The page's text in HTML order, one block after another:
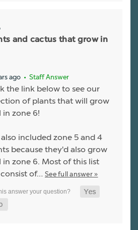
and cactus that grow in
ago • Staff Answer
the link below to see our
of plants that will grow
in zone 6!
included zone 5 and 4
because they'd also grow
in zone 6. Most of this list
of… See full answer »